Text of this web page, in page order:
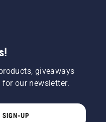
giveaways
our newsletter.
SIGN-UP